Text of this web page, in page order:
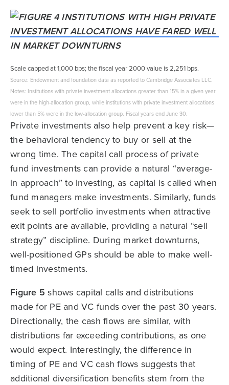
Scale capped at 1,000 bps; the fiscal year 2000 value is 2,251 bps.
Source: Endowment and foundation data as reported to Cambridge Associates LLC.
Notes: Institutions with private investment allocations greater than 15% in a given year
were in the high-allocation group, while institutions with private investment allocations
lower than 5% were in the low-allocation group. Fiscal years end June 30.
Private investments also help prevent a key risk—
the behavioral tendency to buy or sell at the
wrong time. The capital call process of private
fund investments can provide a natural “average-
in approach” to investing, as capital is called when
fund managers make investments. Similarly, funds
seek to sell portfolio investments when attractive
exit points are available, providing a natural “sell
strategy” discipline. During market downturns,
well-positioned GPs should be able to make well-
timed investments.
Figure 5 shows capital calls and distributions
made for PE and VC funds over the past 30 years.
Directionally, the cash flows are similar, with
distributions far exceeding contributions, as one
would expect. Interestingly, the difference in
timing of PE and VC cash flows suggests that
additional diversification benefits stem from the